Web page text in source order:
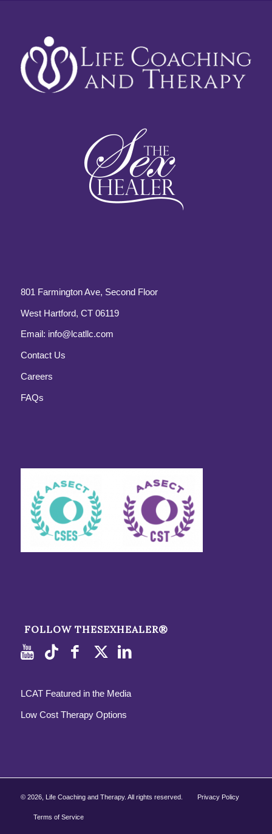
801 Farmington Ave, Second Floor
West Hartford, CT 06119
Email: info@lcatllc.com
Contact Us
Careers
FAQs
FOLLOW THESEXHEALER®
LCAT Featured in the Media
Low Cost Therapy Options
© 2026, Life Coaching and Therapy. All rights reserved. Privacy Policy
Terms of Service